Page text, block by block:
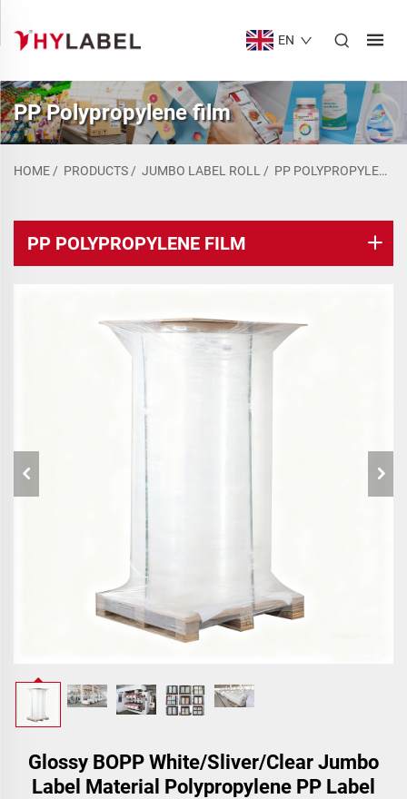
EN
PP Polypropylene film
HOME / PRODUCTS / JUMBO LABEL ROLL / PP POLYPROPYLENE FILM
PP POLYPROPYLENE FILM
Glossy BOPP White/Sliver/Clear Jumbo
Label Material Polypropylene PP Label